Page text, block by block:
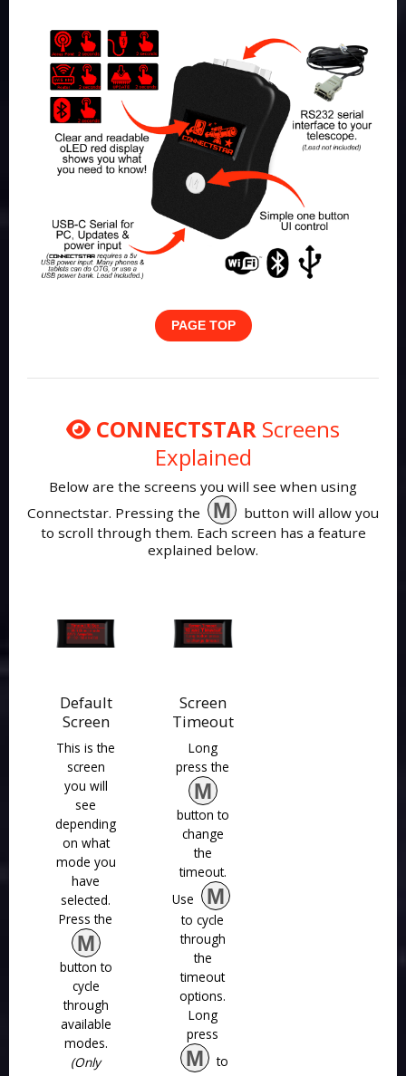
PAGE TOP
CONNECTSTAR Screens
Explained
Below are the screens you will see when using
Connectstar. Pressing the
M
button will allow you
to scroll through them. Each screen has a feature
explained below.
Default
Screen
This is the
screen
you will
see
depending
on what
mode you
have
selected.
Press the
M
button to
cycle
through
available
modes.
(Only
Screen
Timeout
Long
press the
M
button to
change
the
timeout.
Use
M
to cycle
through
the
timeout
options.
Long
press
M
to